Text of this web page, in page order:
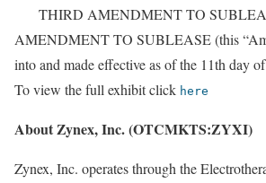
THIRD AMENDMENT TO
AMENDMENT TO SUBLEASE (this
into and made effective as of the 11th day
To view the full exhibit click here
About Zynex, Inc. (OTCMKTS:ZYXI)
Zynex, Inc. operates through the